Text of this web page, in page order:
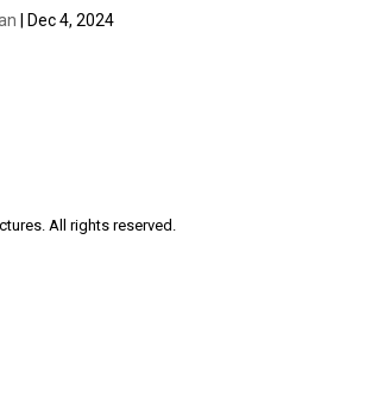
Dec 4, 2024
All rights reserved.